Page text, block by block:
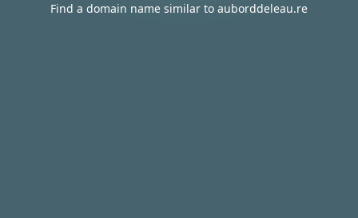
Find a domain name similar to auborddeleau.re